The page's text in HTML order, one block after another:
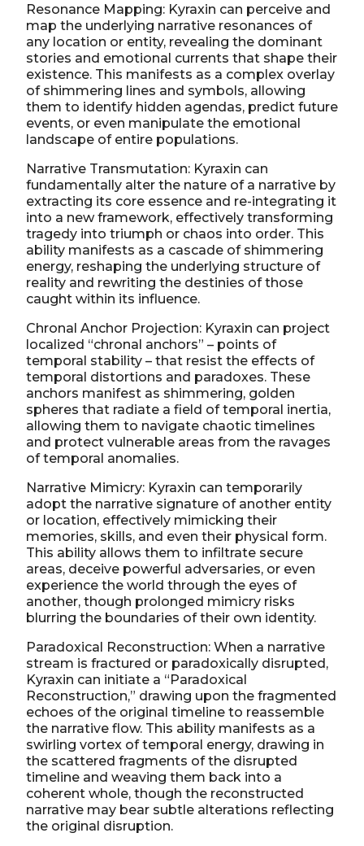
Resonance Mapping: Kyraxin can perceive and
map the underlying narrative resonances of
any location or entity, revealing the dominant
stories and emotional currents that shape their
existence. This manifests as a complex overlay
of shimmering lines and symbols, allowing
them to identify hidden agendas, predict future
events, or even manipulate the emotional
landscape of entire populations.
Narrative Transmutation: Kyraxin can
fundamentally alter the nature of a narrative by
extracting its core essence and re-integrating it
into a new framework, effectively transforming
tragedy into triumph or chaos into order. This
ability manifests as a cascade of shimmering
energy, reshaping the underlying structure of
reality and rewriting the destinies of those
caught within its influence.
Chronal Anchor Projection: Kyraxin can project
localized “chronal anchors” – points of
temporal stability – that resist the effects of
temporal distortions and paradoxes. These
anchors manifest as shimmering, golden
spheres that radiate a field of temporal inertia,
allowing them to navigate chaotic timelines
and protect vulnerable areas from the ravages
of temporal anomalies.
Narrative Mimicry: Kyraxin can temporarily
adopt the narrative signature of another entity
or location, effectively mimicking their
memories, skills, and even their physical form.
This ability allows them to infiltrate secure
areas, deceive powerful adversaries, or even
experience the world through the eyes of
another, though prolonged mimicry risks
blurring the boundaries of their own identity.
Paradoxical Reconstruction: When a narrative
stream is fractured or paradoxically disrupted,
Kyraxin can initiate a “Paradoxical
Reconstruction,” drawing upon the fragmented
echoes of the original timeline to reassemble
the narrative flow. This ability manifests as a
swirling vortex of temporal energy, drawing in
the scattered fragments of the disrupted
timeline and weaving them back into a
coherent whole, though the reconstructed
narrative may bear subtle alterations reflecting
the original disruption.